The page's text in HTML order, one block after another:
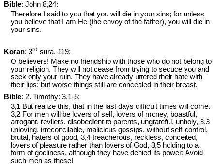
Bible: John 8,24:
Therefore I said to you that you will die in your sins; for unless
you believe that I am He (the envoy of the father), you will die in
your sins.
Koran: 3rd sura, 119:
O believers! Make no friendship with those who do not belong to
your religion. They will not cease from trying to seduce you and
seek only your ruin. They have already uttered their hate with
their lips; but worse things still are concealed in their breast.
Bible: 2. Timothy: 3,1-5:
3,1 But realize this, that in the last days difficult times will come.
3,2 For men will be lovers of self, lovers of money, boastful,
arrogant, revilers, disobedient to parents, ungrateful, unholy, 3,3
unloving, irreconcilable, malicious gossips, without self-control,
brutal, haters of good, 3,4 treacherous, reckless, conceited,
lovers of pleasure rather than lovers of God, 3,5 holding to a
form of godliness, although they have denied its power; Avoid
such men as these!